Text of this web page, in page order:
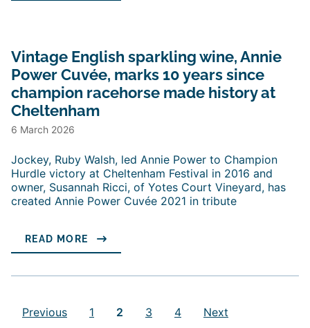
Vintage English sparkling wine, Annie
Power Cuvée, marks 10 years since
champion racehorse made history at
Cheltenham
6 March 2026
Jockey, Ruby Walsh, led Annie Power to Champion
Hurdle victory at Cheltenham Festival in 2016 and
owner, Susannah Ricci, of Yotes Court Vineyard, has
created Annie Power Cuvée 2021 in tribute
READ MORE
pagination
Previous 1 2 3 4 Next